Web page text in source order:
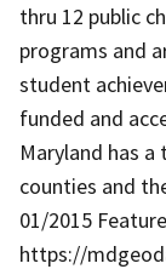
thru 12 public
programs and
student
funded and
Maryland has
counties and
01/2015
https://